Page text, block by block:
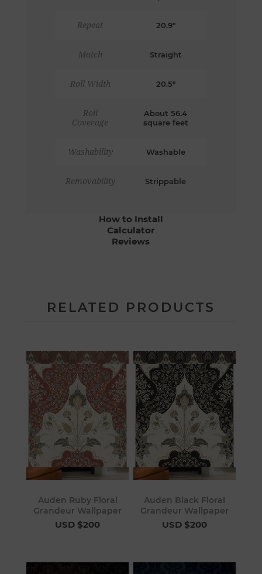
Repeat 20.9"
Match Straight
Roll Width 20.5"
Roll
Coverage
About 56.4
square feet
Washability Washable
Removability Strippable
How to Install
Calculator
Reviews
RELATED PRODUCTS
Auden Ruby Floral
Grandeur Wallpaper
USD $200
Auden Black Floral
Grandeur Wallpaper
USD $200